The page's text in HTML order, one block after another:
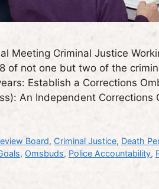
Meeting Criminal Justice
of not one but two of the
Establish a Corrections
An Independent Corrections
Board,Criminal Justice, Death
, Omsbuds, Police Accountability,